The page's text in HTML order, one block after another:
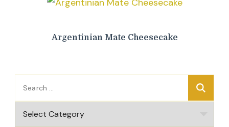
Argentinian Mate Cheesecake
Search
for:
Categories